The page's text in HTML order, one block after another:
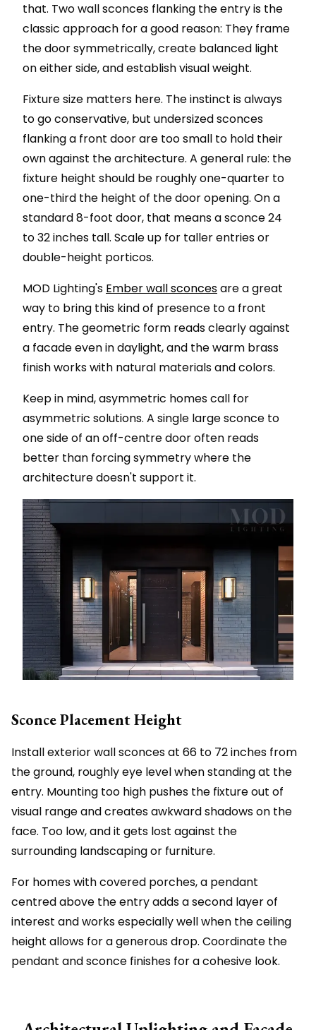
that. Two wall sconces flanking the entry is the
classic approach for a good reason: They frame
the door symmetrically, create balanced light
on either side, and establish visual weight.
Fixture size matters here. The instinct is always
to go conservative, but undersized sconces
flanking a front door are too small to hold their
own against the architecture. A general rule: the
fixture height should be roughly one-quarter to
one-third the height of the door opening. On a
standard 8-foot door, that means a sconce 24
to 32 inches tall. Scale up for taller entries or
double-height porticos.
MOD Lighting's Ember wall sconcesare a great
way to bring this kind of presence to a front
entry. The geometric form reads clearly against
a facade even in daylight, and the warm brass
finish works with natural materials and colors.
Keep in mind, asymmetric homes call for
asymmetric solutions. A single large sconce to
one side of an off-centre door often reads
better than forcing symmetry where the
architecture doesn't support it.
Sconce Placement Height
Install exterior wall sconces at 66 to 72 inches from
the ground, roughly eye level when standing at the
entry. Mounting too high pushes the fixture out of
visual range and creates awkward shadows on the
face. Too low, and it gets lost against the
surrounding landscaping or furniture.
For homes with covered porches, a pendant
centred above the entry adds a second layer of
interest and works especially well when the ceiling
height allows for a generous drop. Coordinate the
pendant and sconce finishes for a cohesive look.